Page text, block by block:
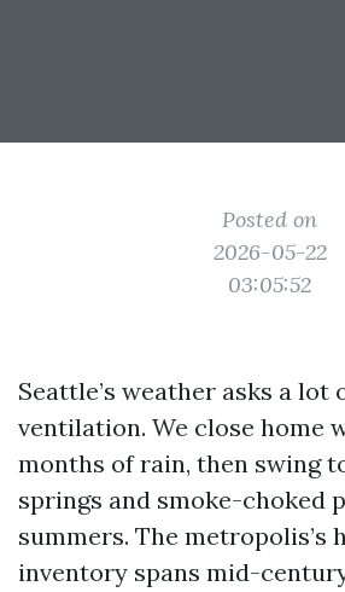
Posted on
2026-05-22
03:05:52
Seattle’s weather asks a lot
ventilation. We close home
months of rain, then swing
springs and smoke-choked
summers. The metropolis’s
inventory spans mid-